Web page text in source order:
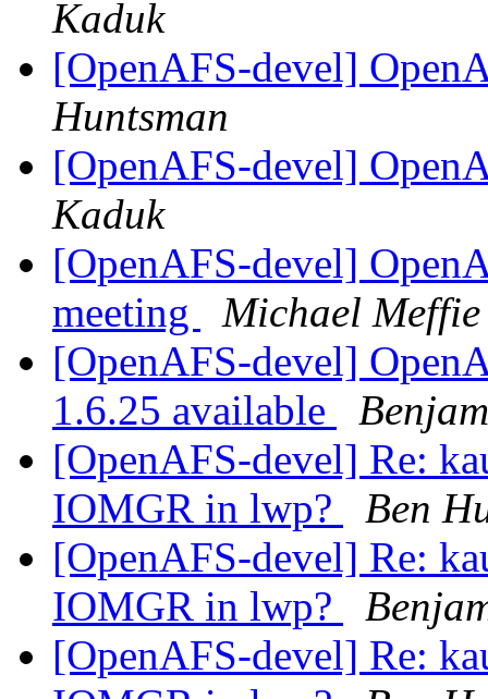
Kaduk
[OpenAFS-devel]
Huntsman
[OpenAFS-devel]
Kaduk
[OpenAFS-devel]
meeting
Michael Meffie
[OpenAFS-devel]
1.6.25 available
[OpenAFS-devel] Re:
IOMGR in lwp?
Ben
[OpenAFS-devel] Re:
IOMGR in lwp?
[OpenAFS-devel] Re: